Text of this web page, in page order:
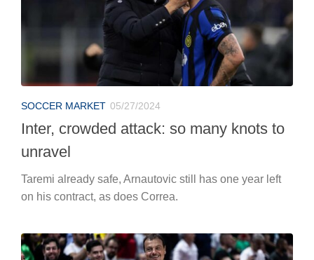
SOCCER MARKET 05/27/2024
Inter, crowded attack: so many knots to
unravel
Taremi already safe, Arnautovic still has one year left
on his contract, as does Correa.